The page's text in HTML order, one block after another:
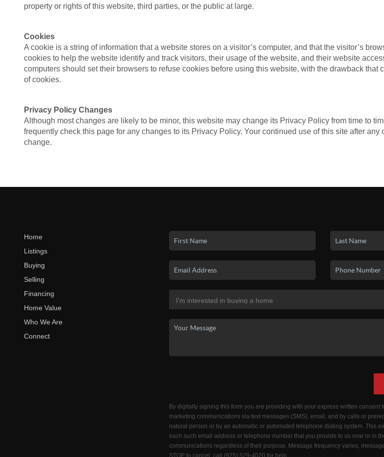
property or rights of this website, third parties, or the public at large.
Cookies
A cookie is a string of information that a website stores on a visitor’s computer, and that the visitor’s
cookies to help the website identify and track visitors, their usage of the website, and their website
computers should set their browsers to refuse cookies before using this website, with the drawback
of cookies.
Privacy Policy Changes
Although most changes are likely to be minor, this website may change its Privacy Policy from time to
frequently check this page for any changes to its Privacy Policy. Your continued use of this site after
change.
Home
Listings
Buying
Selling
Financing
Home Value
Who We Are
Connect
By digitally signing this form you are providingwith your express written consent
marketing communications via text messages (SMS), email, and by calls or
natural person or by an automatic or automated telephone dialing system. This
each such email address or telephone number that you provide to us now or in
communications regardless of their purpose. Message frequency varies,
STOP to cancel, call (925) 529-4020 for help.